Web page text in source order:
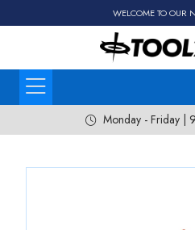
WELCOME TO OUR
Monday - Friday |